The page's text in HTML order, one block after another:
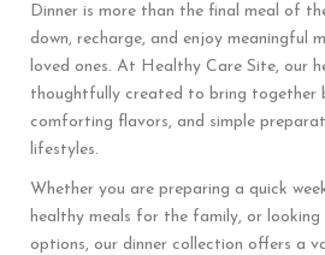
Dinner is more than the final meal of
down, recharge, and enjoy meaningful
loved ones. At Healthy Care Site, our
thoughtfully created to bring together
comforting flavors, and simple
lifestyles.
Whether you are preparing a quick
healthy meals for the family, or
options, our dinner collection offers a